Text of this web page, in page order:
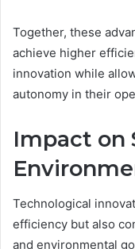
Together, these
achieve higher
innovation while
autonomy in their
Impact on
Technological
efficiency but also
and environmental